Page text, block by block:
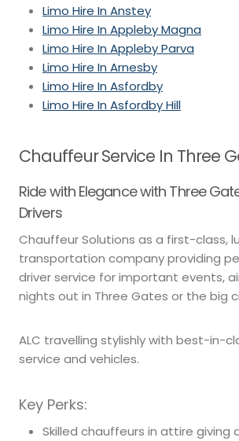
Limo Hire In Anstey
Limo Hire In Appleby Magna
Limo Hire In Appleby Parva
Limo Hire In Arnesby
Limo Hire In Asfordby
Limo Hire In Asfordby Hill
Chauffeur Service In Three
Ride with Elegance with Three
Drivers
Chauffeur Solutions as a first-class,
transportation company providing
driver service for important events,
nights out in Three Gates or the big
ALC travelling stylishly with best-in-
service and vehicles.
Key Perks:
Skilled chauffeurs in attire